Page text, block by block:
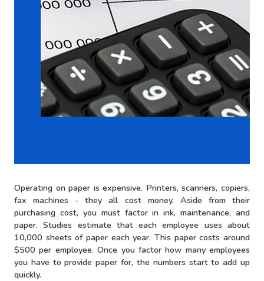
Operating on paper is expensive. Printers, scanners, copiers,
fax machines - they all cost money. Aside from their
purchasing cost, you must factor in ink, maintenance, and
paper. Studies estimate that each employee uses about
10,000 sheets of paper each year. This paper costs around
$500 per employee. Once you factor how many employees
you have to provide paper for, the numbers start to add up
quickly.